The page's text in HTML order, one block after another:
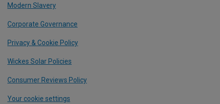
Modern Slavery
Corporate Governance
Privacy & Cookie Policy
Wickes Solar Policies
Consumer Reviews Policy
Your cookie settings